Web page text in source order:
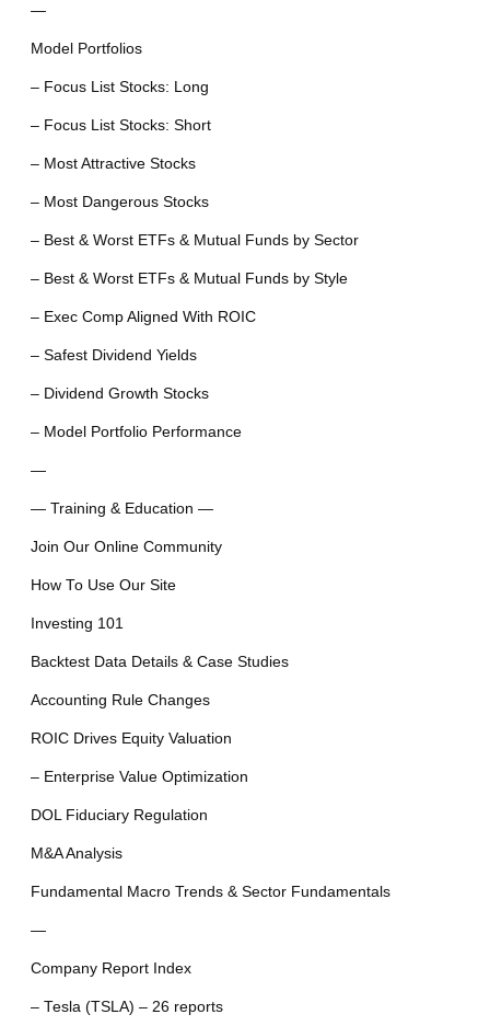
—
Model Portfolios
– Focus List Stocks: Long
– Focus List Stocks: Short
– Most Attractive Stocks
– Most Dangerous Stocks
– Best & Worst ETFs & Mutual Funds by Sector
– Best & Worst ETFs & Mutual Funds by Style
– Exec Comp Aligned With ROIC
– Safest Dividend Yields
– Dividend Growth Stocks
– Model Portfolio Performance
—
— Training & Education —
Join Our Online Community
How To Use Our Site
Investing 101
Backtest Data Details & Case Studies
Accounting Rule Changes
ROIC Drives Equity Valuation
– Enterprise Value Optimization
DOL Fiduciary Regulation
M&A Analysis
Fundamental Macro Trends & Sector Fundamentals
—
Company Report Index
– Tesla (TSLA) – 26 reports